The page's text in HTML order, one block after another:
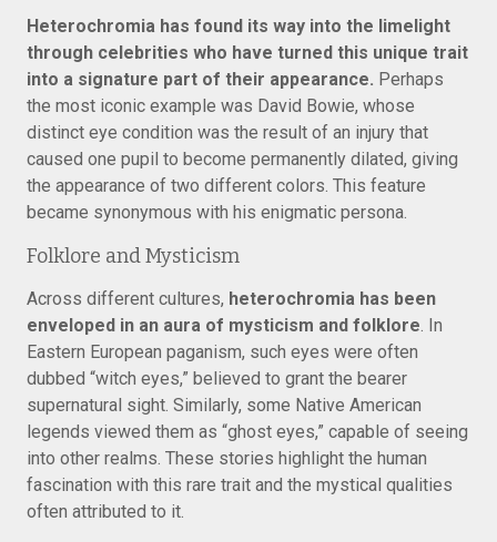
Heterochromia has found its way into the limelight
through celebrities who have turned this unique trait
into a signature part of their appearance. Perhaps
the most iconic example was David Bowie, whose
distinct eye condition was the result of an injury that
caused one pupil to become permanently dilated, giving
the appearance of two different colors. This feature
became synonymous with his enigmatic persona.
Folklore and Mysticism
Across different cultures, heterochromia has been
enveloped in an aura of mysticism and folklore. In
Eastern European paganism, such eyes were often
dubbed “witch eyes,” believed to grant the bearer
supernatural sight. Similarly, some Native American
legends viewed them as “ghost eyes,” capable of seeing
into other realms. These stories highlight the human
fascination with this rare trait and the mystical qualities
often attributed to it.